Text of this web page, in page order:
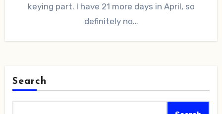
keying part. I have 21 more days in April, so
definitely no…
Search